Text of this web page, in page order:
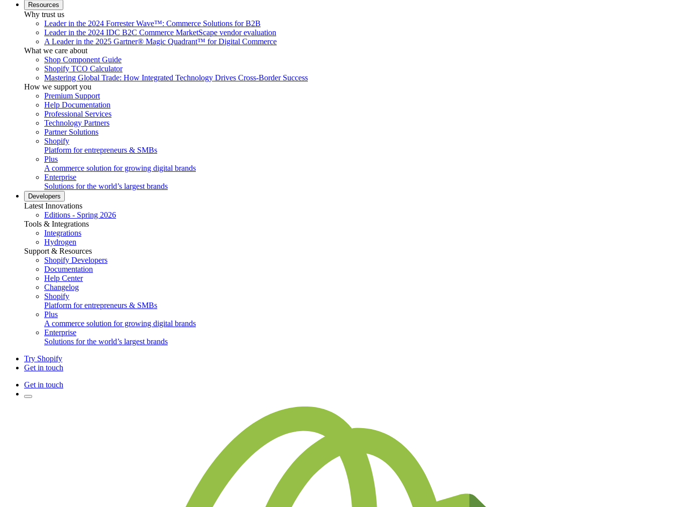
Resources
Why trust us
Leader in the 2024 Forrester Wave™: Commerce Solutions for B2B
Leader in the 2024 IDC B2C Commerce MarketScape vendor evaluation
A Leader in the 2025 Gartner® Magic Quadrant™ for Digital Commerce
What we care about
Shop Component Guide
Shopify TCO Calculator
Mastering Global Trade: How Integrated Technology Drives Cross-Border Success
How we support you
Premium Support
Help Documentation
Professional Services
Technology Partners
Partner Solutions
Shopify
Platform for entrepreneurs & SMBs
Plus
A commerce solution for growing digital brands
Enterprise
Solutions for the world’s largest brands
Developers
Latest Innovations
Editions - Spring 2026
Tools & Integrations
Integrations
Hydrogen
Support & Resources
Shopify Developers
Documentation
Help Center
Changelog
Shopify
Platform for entrepreneurs & SMBs
Plus
A commerce solution for growing digital brands
Enterprise
Solutions for the world’s largest brands
Try Shopify
Get in touch
Get in touch